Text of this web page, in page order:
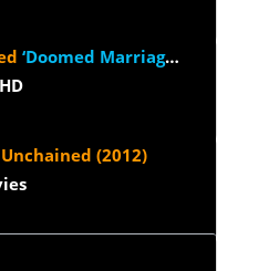
‘Doomed Marriage And The Connery Crusade’
(2012)